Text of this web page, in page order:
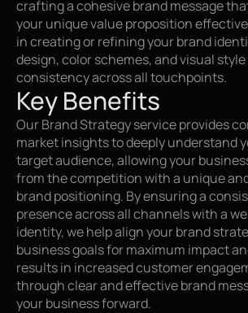
crafting a cohesive brand message
your unique value proposition
in creating or refining your brand
design, color schemes, and visual
consistency across all touchpoints.
Key Benefits
Our Brand Strategy service provides
market insights to deeply understand
target audience, allowing your
from the competition with a unique
brand positioning. By ensuring a
presence across all channels with a
identity, we help align your brand
business goals for maximum impact
results in increased customer
through clear and effective brand
your business forward.